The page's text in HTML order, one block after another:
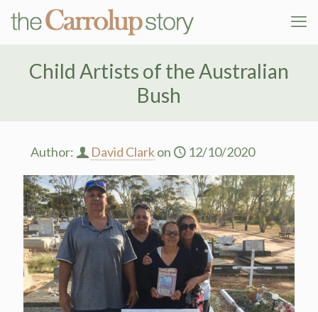
Child Artists of the Australian
Bush
Author: David Clarkon 12/10/2020